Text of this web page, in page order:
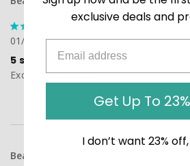
01/22/2026
5 stars powder sunscreen
Excellent product !
BeautifiedYou Customer
exclusive deals and
Get Up To
I don’t want 23%